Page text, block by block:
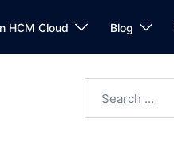
HCM Cloud Blog